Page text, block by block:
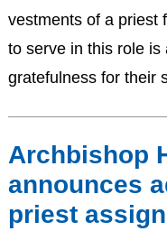
vestments of a priest
to serve in this role is
gratefulness for their
Archbishop
announces
priest